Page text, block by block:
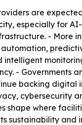
are
especially for
- More
intelligent
- Governments
backing digital
cybersecurity
shape where
sustainability and